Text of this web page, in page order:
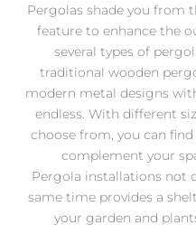
Pergolas shade you from
feature to enhance the
several types of
traditional wooden
modern metal designs
endless. With different
choose from, you can
complement your
Pergola installations not
same time provides a
your garden and